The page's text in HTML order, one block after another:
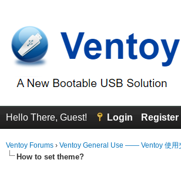
Hello There, Guest! Login Register
Ventoy Forums › Ventoy General Use —— Ventoy 使用
How to set theme?